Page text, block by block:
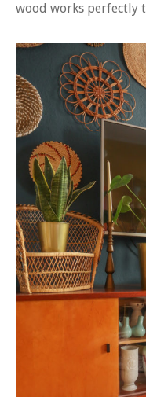
wood works perfectly